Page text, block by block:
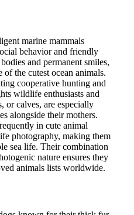
marine mammals
behavior and friendly
and permanent smiles,
of the cutest ocean animals.
cooperative hunting and
wildlife enthusiasts and
or calves, are especially
alongside their mothers.
in cute animal
photography, making them
sea life. Their combination
nature ensures they
animals lists worldwide.